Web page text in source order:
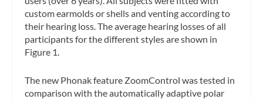
custom earmolds or shells and venting according to
their hearing loss. The average hearing losses of all
participants for the different styles are shown in
Figure 1.
The new Phonak feature ZoomControl was tested in
comparison with the automatically adaptive polar